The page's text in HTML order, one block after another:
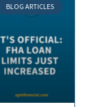
BLOG ARTICLES